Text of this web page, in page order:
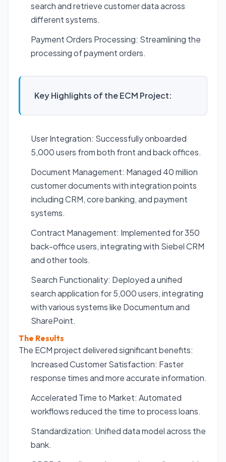
search and retrieve customer data across
different systems.
Payment Orders Processing: Streamlining the
processing of payment orders.
Key Highlights of the ECM Project:
User Integration: Successfully onboarded
5,000 users from both front and back offices.
Document Management: Managed 40 million
customer documents with integration points
including CRM, core banking, and payment
systems.
Contract Management: Implemented for 350
back-office users, integrating with Siebel CRM
and other tools.
Search Functionality: Deployed a unified
search application for 5,000 users, integrating
with various systems like Documentum and
SharePoint.
The Results
The ECM project delivered significant benefits:
Increased Customer Satisfaction: Faster
response times and more accurate information.
Accelerated Time to Market: Automated
workflows reduced the time to process loans.
Standardization: Unified data model across the
bank.